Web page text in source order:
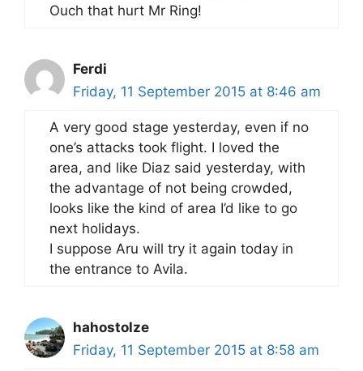
Ouch that hurt Mr Ring!
Ferdi
Friday, 11 September 2015 at 8:46 am
A very good stage yesterday, even if no
one’s attacks took flight. I loved the
area, and like Diaz said yesterday, with
the advantage of not being crowded,
looks like the kind of area I’d like to go
next holidays.
I suppose Aru will try it again today in
the entrance to Avila.
hahostolze
Friday, 11 September 2015 at 8:58 am